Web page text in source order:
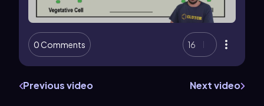
0 Comments 16
Previous video Next video